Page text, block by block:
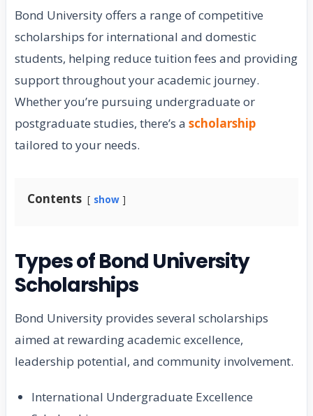
Bond University offers a range of competitive
scholarships for international and domestic
students, helping reduce tuition fees and providing
support throughout your academic journey.
Whether you’re pursuing undergraduate or
postgraduate studies, there’s a scholarship
tailored to your needs.
Contents show
Types of Bond University
Scholarships
Bond University provides several scholarships
aimed at rewarding academic excellence,
leadership potential, and community involvement.
International Undergraduate Excellence